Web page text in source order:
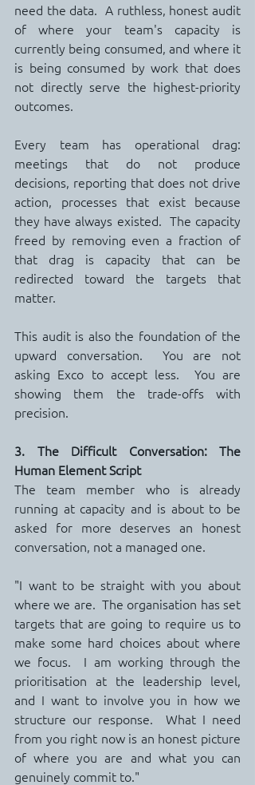
need the data.  A ruthless, honest audit
of where your team's capacity is
currently being consumed, and where it
is being consumed by work that does
not directly serve the highest-priority
outcomes.
Every team has operational drag:
meetings that do not produce
decisions, reporting that does not drive
action, processes that exist because
they have always existed.  The capacity
freed by removing even a fraction of
that drag is capacity that can be
redirected toward the targets that
matter.
This audit is also the foundation of the
upward conversation.  You are not
asking Exco to accept less.  You are
showing them the trade-offs with
precision.
3. The Difficult Conversation: The
Human Element Script
The team member who is already
running at capacity and is about to be
asked for more deserves an honest
conversation, not a managed one.
"I want to be straight with you about
where we are.  The organisation has set
targets that are going to require us to
make some hard choices about where
we focus.  I am working through the
prioritisation at the leadership level,
and I want to involve you in how we
structure our response.  What I need
from you right now is an honest picture
of where you are and what you can
genuinely commit to."